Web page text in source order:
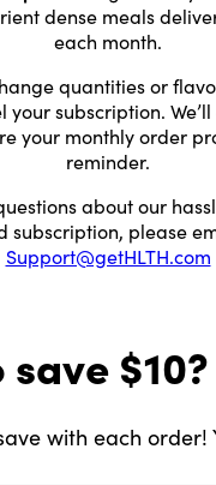
dense meals
each month.
quantities or
your subscription.
your monthly order
reminder.
about our
subscription, please
Support@getHLTH.com
save $10?
with each order!